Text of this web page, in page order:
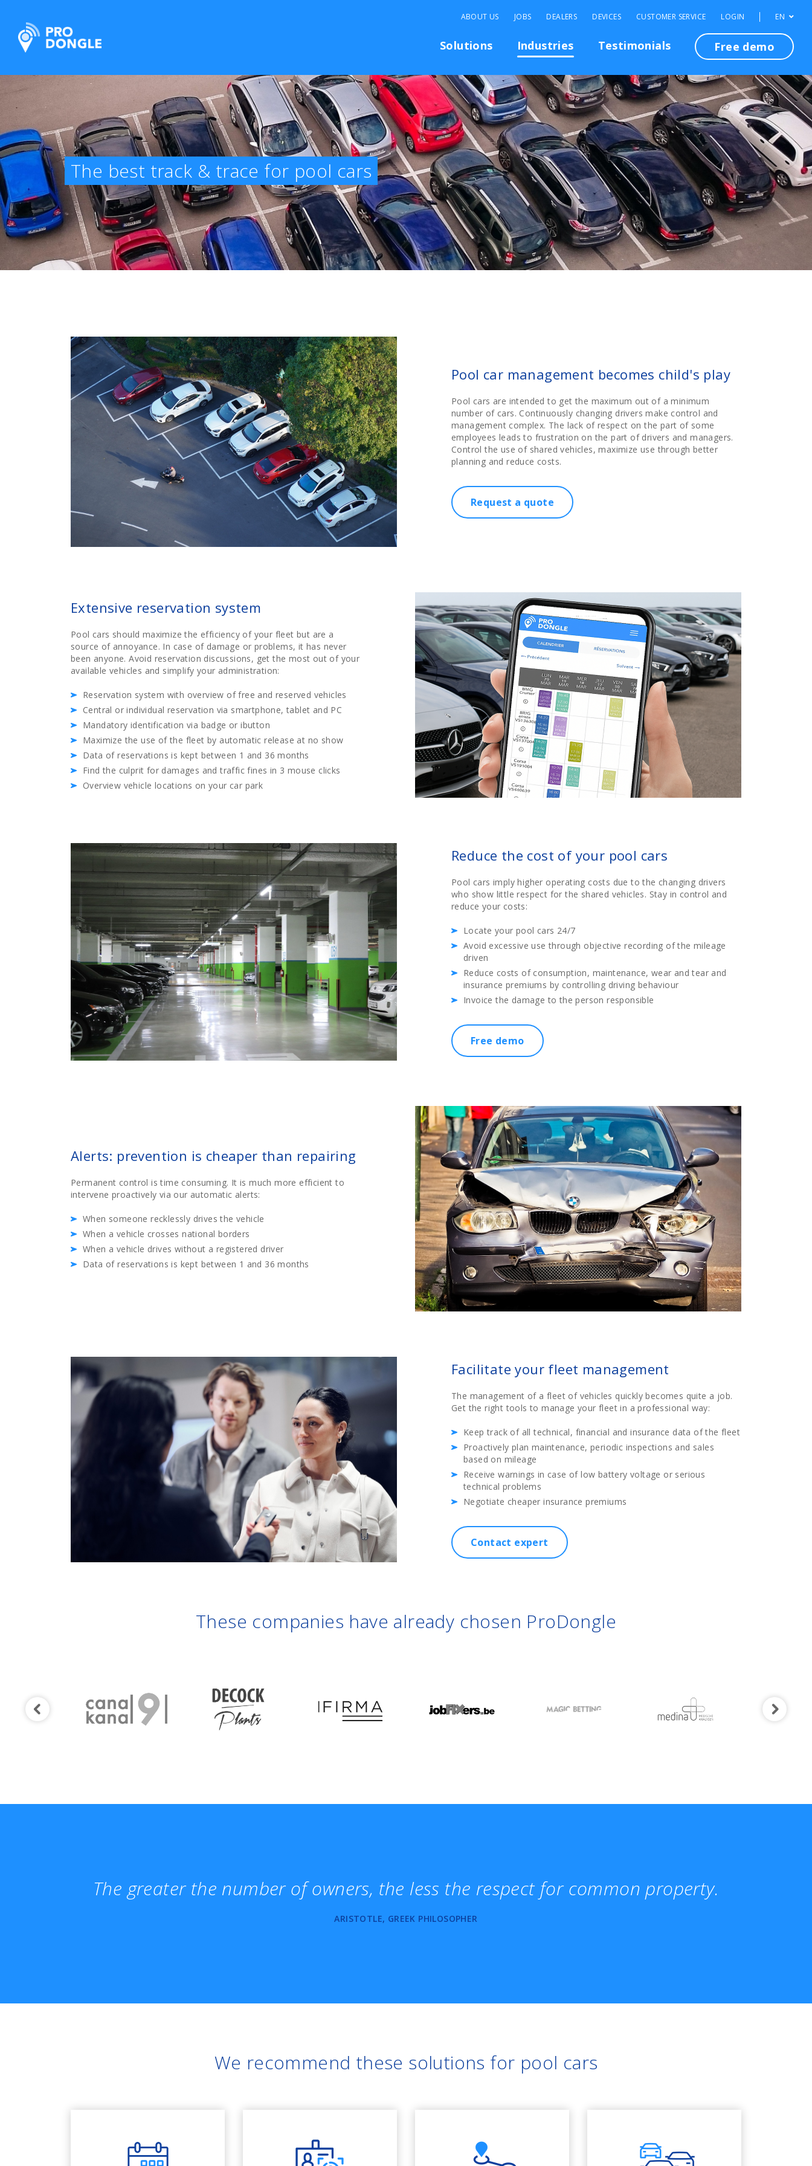
ProDongle Track & Trace
Solutions Industries Testimonials Free demo
ABOUT US JOBS DEALERS DEVICES CUSTOMER SERVICE LOGIN EN
The best track & trace for pool cars
Pool car management becomes child's play
Pool cars are intended to get the maximum out of a minimum
number of cars. Continuously changing drivers make control and
management complex. The lack of respect on the part of some
employees leads to frustration on the part of drivers and managers.
Control the use of shared vehicles, maximize use through better
planning and reduce costs.
Request a quote
Extensive reservation system
Pool cars should maximize the efficiency of your fleet but are a
source of annoyance. In case of damage or problems, it has never
been anyone. Avoid reservation discussions, get the most out of your
available vehicles and simplify your administration:
Reservation system with overview of free and reserved vehicles
Central or individual reservation via smartphone, tablet and PC
Mandatory identification via badge or ibutton
Maximize the use of the fleet by automatic release at no show
Data of reservations is kept between 1 and 36 months
Find the culprit for damages and traffic fines in 3 mouse clicks
Overview vehicle locations on your car park
Reduce the cost of your pool cars
Pool cars imply higher operating costs due to the changing drivers
who show little respect for the shared vehicles. Stay in control and
reduce your costs:
Locate your pool cars 24/7
Avoid excessive use through objective recording of the mileage
driven
Reduce costs of consumption, maintenance, wear and tear and
insurance premiums by controlling driving behaviour
Invoice the damage to the person responsible
Free demo
Alerts: prevention is cheaper than repairing
Permanent control is time consuming. It is much more efficient to
intervene proactively via our automatic alerts:
When someone recklessly drives the vehicle
When a vehicle crosses national borders
When a vehicle drives without a registered driver
Data of reservations is kept between 1 and 36 months
Facilitate your fleet management
The management of a fleet of vehicles quickly becomes quite a job.
Get the right tools to manage your fleet in a professional way:
Keep track of all technical, financial and insurance data of the fleet
Proactively plan maintenance, periodic inspections and sales
based on mileage
Receive warnings in case of low battery voltage or serious
technical problems
Negotiate cheaper insurance premiums
Contact expert
These companies have already chosen ProDongle
The greater the number of owners, the less the respect for common property.
ARISTOTLE, GREEK PHILOSOPHER
We recommend these solutions for pool cars